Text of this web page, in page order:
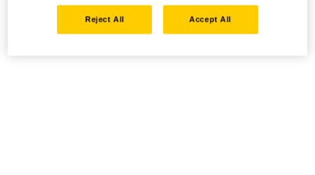
Reject All Accept All